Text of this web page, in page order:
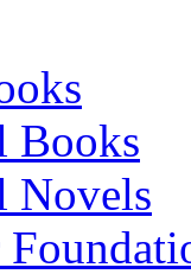
Books
Novels